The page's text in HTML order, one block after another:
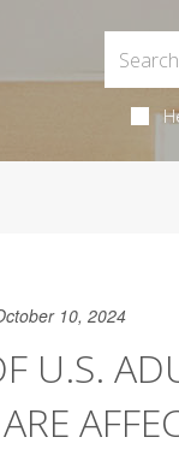
10, 2024
U.S.